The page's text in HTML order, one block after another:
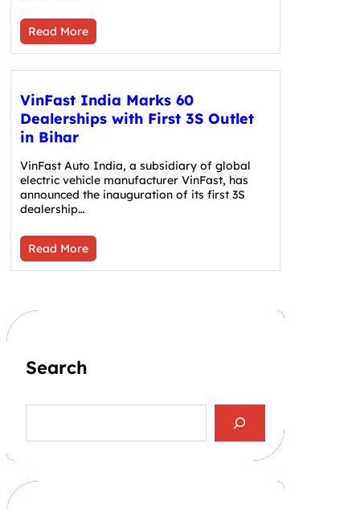
Read More
VinFast India Marks 60
Dealerships with First 3S Outlet
in Bihar
VinFast Auto India, a subsidiary of global
electric vehicle manufacturer VinFast, has
announced the inauguration of its first 3S
dealership…
Read More
Search
a
h